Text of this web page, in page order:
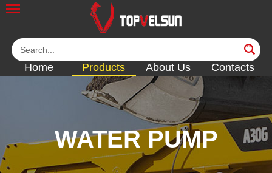
Home Products About Us Contacts
WATER PUMP
<< <<<<<< <<